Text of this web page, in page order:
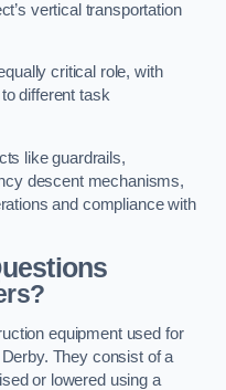
vertical transportation
critical role, with
different task
like guardrails,
descent mechanisms,
and compliance with
equipment used for
They consist of a
or lowered using a